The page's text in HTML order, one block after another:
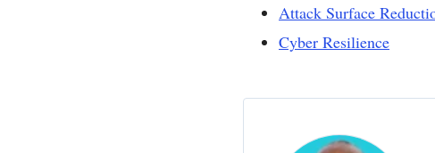
Attack Surface
Cyber Resilience